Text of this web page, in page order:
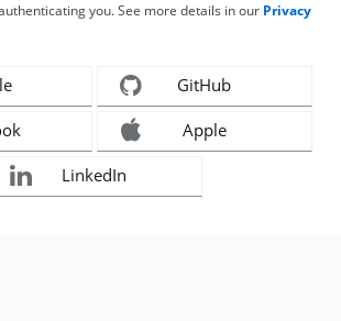
you. See more details in our Privacy
GitHub
Apple
LinkedIn